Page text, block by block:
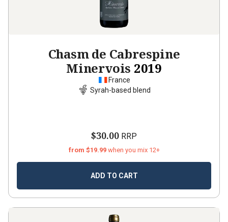
Chasm de Cabrespine
Minervois 2019
France
Syrah-based blend
$30.00 RRP
from $19.99 when you mix 12+
ADD TO CART